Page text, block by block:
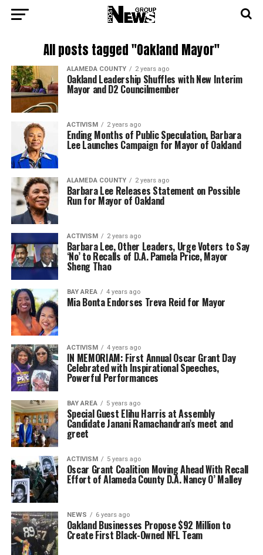
All posts tagged "Oakland Mayor"
ALAMEDA COUNTY 2 years ago
Oakland Leadership Shuffles with New Interim
Mayor and D2 Councilmember
ACTIVISM 2 years ago
Ending Months of Public Speculation, Barbara
Lee Launches Campaign for Mayor of Oakland
ALAMEDA COUNTY 2 years ago
Barbara Lee Releases Statement on Possible
Run for Mayor of Oakland
ACTIVISM 2 years ago
Barbara Lee, Other Leaders, Urge Voters to Say
‘No’ to Recalls of D.A. Pamela Price, Mayor
Sheng Thao
BAY AREA 4 years ago
Mia Bonta Endorses Treva Reid for Mayor
ACTIVISM 4 years ago
IN MEMORIAM: First Annual Oscar Grant Day
Celebrated with Inspirational Speeches,
Powerful Performances
BAY AREA 5 years ago
Special Guest Elihu Harris at Assembly
Candidate Janani Ramachandran’s meet and
greet
ACTIVISM 5 years ago
Oscar Grant Coalition Moving Ahead With Recall
Effort of Alameda County D.A. Nancy O’ Malley ​
NEWS 6 years ago
Oakland Businesses Propose $92 Million to
Create First Black-Owned NFL Team